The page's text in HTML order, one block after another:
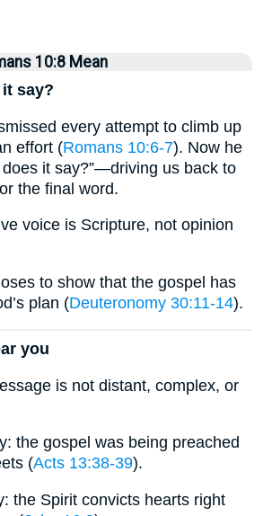
10:8 Mean
say?
every attempt to climb up
effort (Romans 10:6-7). Now he
does it say?”—driving us back to
the final word.
voice is Scripture, not opinion
to show that the gospel has
plan (Deuteronomy 30:11-14).
you
is not distant, complex, or
the gospel was being preached
(Acts 13:38-39).
the Spirit convicts hearts right